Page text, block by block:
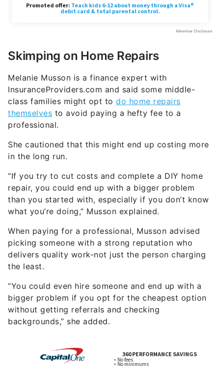
Skimping on Home Repairs
Melanie Musson is a finance expert with
InsuranceProviders.com and said some middle-
class families might opt to do home repairs
themselves to avoid paying a hefty fee to a
professional.
She cautioned that this might end up costing more
in the long run.
“If you try to cut costs and complete a DIY home
repair, you could end up with a bigger problem
than you started with, especially if you don’t know
what you’re doing,” Musson explained.
When paying for a professional, Musson advised
picking someone with a strong reputation who
delivers quality work-not just the person charging
the least.
“You could even hire someone and end up with a
bigger problem if you opt for the cheapest option
without getting referrals and checking
backgrounds,” she added.